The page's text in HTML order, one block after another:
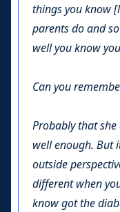
things you know
parents do and
well you know
Can you
Probably that
well enough. But
outside
different when
know got the